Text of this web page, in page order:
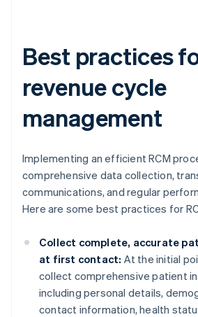
Best practices
revenue cycle
management
Implementing an efficient RCM
comprehensive data collection,
communications, and regular
Here are some best practices for
Collect complete, accurate
at first contact: At the initial
collect comprehensive patient
including personal details,
contact information, health